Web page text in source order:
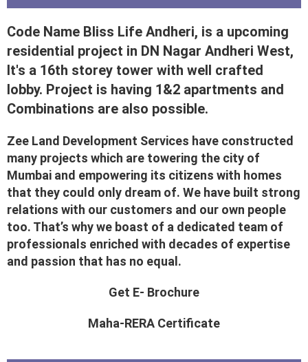
Code Name Bliss Life Andheri, is a upcoming
residential project in DN Nagar Andheri West,
It's a 16th storey tower with well crafted
lobby. Project is having 1&2 apartments and
Combinations are also possible.
Zee Land Development Services have constructed
many projects which are towering the city of
Mumbai and empowering its citizens with homes
that they could only dream of. We have built strong
relations with our customers and our own people
too. That’s why we boast of a dedicated team of
professionals enriched with decades of expertise
and passion that has no equal.
Get E- Brochure
Maha-RERA Certificate